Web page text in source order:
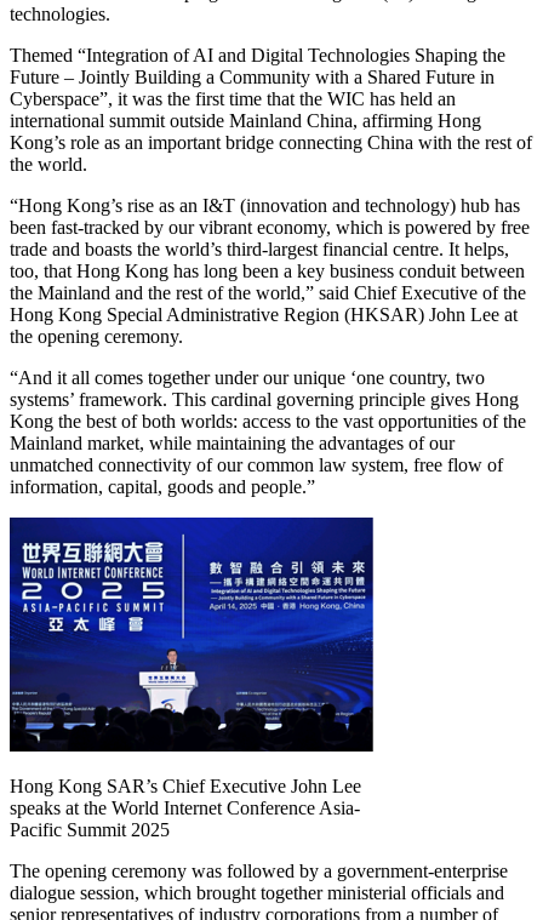
technologies.
Themed “Integration of AI and Digital Technologies Shaping the
Future – Jointly Building a Community with a Shared Future in
Cyberspace”, it was the first time that the WIC has held an
international summit outside Mainland China, affirming Hong
Kong’s role as an important bridge connecting China with the rest of
the world.
“Hong Kong’s rise as an I&T (innovation and technology) hub has
been fast-tracked by our vibrant economy, which is powered by free
trade and boasts the world’s third-largest financial centre. It helps,
too, that Hong Kong has long been a key business conduit between
the Mainland and the rest of the world,” said Chief Executive of the
Hong Kong Special Administrative Region (HKSAR) John Lee at
the opening ceremony.
“And it all comes together under our unique ‘one country, two
systems’ framework. This cardinal governing principle gives Hong
Kong the best of both worlds: access to the vast opportunities of the
Mainland market, while maintaining the advantages of our
unmatched connectivity of our common law system, free flow of
information, capital, goods and people.”
Hong Kong SAR’s Chief Executive John Lee
speaks at the World Internet Conference Asia-
Pacific Summit 2025
The opening ceremony was followed by a government-enterprise
dialogue session, which brought together ministerial officials and
senior representatives of industry corporations from a number of